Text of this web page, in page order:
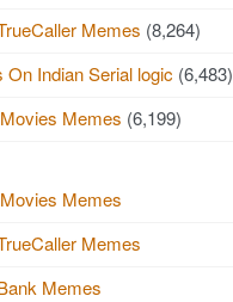
Memes (8,264)
On Indian Serial logic (6,483)
Memes (6,199)
Memes
Memes
Memes